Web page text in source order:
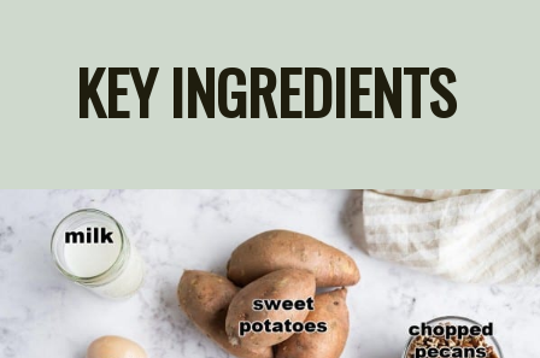
KEY INGREDIENTS